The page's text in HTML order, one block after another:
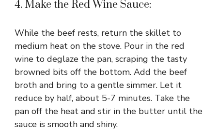
4. Make the Red Wine Sauce:
While the beef rests, return the skillet to
medium heat on the stove. Pour in the red
wine to deglaze the pan, scraping the tasty
browned bits off the bottom. Add the beef
broth and bring to a gentle simmer. Let it
reduce by half, about 5-7 minutes. Take the
pan off the heat and stir in the butter until the
sauce is smooth and shiny.